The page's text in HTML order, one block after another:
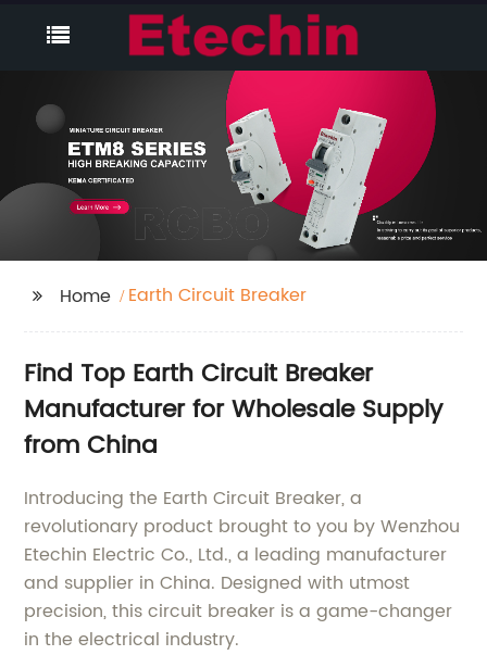
Home Earth Circuit Breaker
Find Top Earth Circuit Breaker
Manufacturer for Wholesale Supply
from China
Introducing the Earth Circuit Breaker, a
revolutionary product brought to you by Wenzhou
Etechin Electric Co., Ltd., a leading manufacturer
and supplier in China. Designed with utmost
precision, this circuit breaker is a game-changer
in the electrical industry.